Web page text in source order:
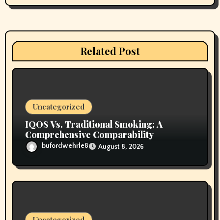
g
a
Related Post
Uncategorized
IQOS Vs. Traditional Smoking: A
Comprehensive Comparability
bufordwehrle8 August 8, 2026